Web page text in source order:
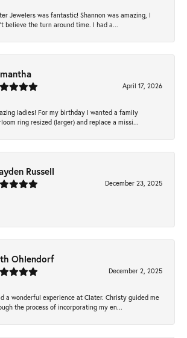
Jewelers was fantastic! Shannon was amazing, I
believe the turn around time. I had a...
April 17, 2026
ladies! For my birthday I wanted a family
ring resized (larger) and replace a missi...
Russell
December 23, 2025
Ohlendorf
December 2, 2025
a wonderful experience at Clater. Christy guided me
the process of incorporating my en...